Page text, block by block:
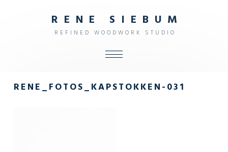
R E N E S I E B U M
R E F I N E D W O O D W O R K S T U D I O
SHOP
RENE_FOTOS_KAPSTOKKEN-031